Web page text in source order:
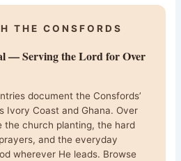
THE CONSFORDS
— Serving the Lord for Over
document the Consfords’
Ivory Coast and Ghana. Over
the church planting, the hard
and the everyday
wherever He leads. Browse